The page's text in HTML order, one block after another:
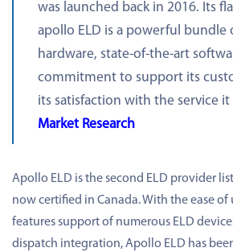
was launched back in 2016. Its
apollo ELD is a powerful bundle
hardware, state-of-the-art
commitment to support its
its satisfaction with the service it
Market Research
Apollo ELD is the second ELD provider
now certified in Canada. With the ease of
features support of numerous ELD
dispatch integration, Apollo ELD has